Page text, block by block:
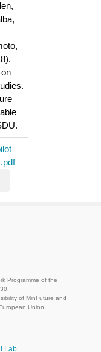
Programme of the
of MinFuture and
Union.
Lab